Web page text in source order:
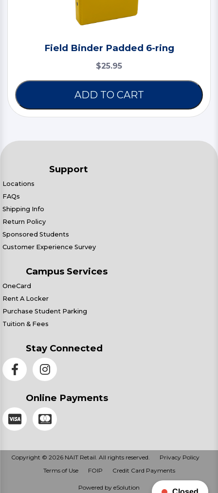
Field Binder Padded 6-ring
$25.95
ADD TO CART
Support
Locations
FAQs
Shipping Info
Return Policy
Sponsored Students
Customer Experience Survey
Campus Services
OneCard
Rent A Locker
Purchase Student Parking
Tuition & Fees
Stay Connected
Online Payments
Copyright © 2026 NAIT Retail. All rights reserved.
Privacy Policy
Terms of Use
FOIP Credit Card Payments
Powered by eSolution